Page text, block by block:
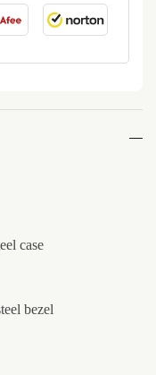
case
bezel